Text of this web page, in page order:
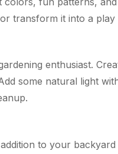
transform it into a play
enthusiast.
some natural light
to your